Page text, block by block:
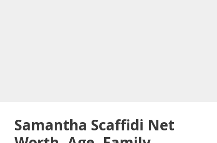
Samantha Scaffidi Net